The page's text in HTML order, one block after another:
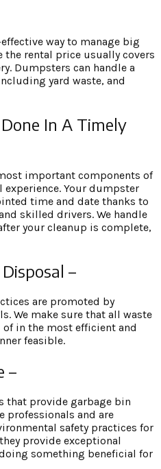
way to manage big
rental price usually covers
Dumpsters can handle a
yard waste, and
In A Timely
important components of
Your dumpster
time and date thanks to
skilled drivers. We handle
your cleanup is complete,
–
are promoted by
We make sure that all waste
in the most efficient and
feasible.
–
that provide garbage bin
professionals and are
safety practices for
provide exceptional
something beneficial for